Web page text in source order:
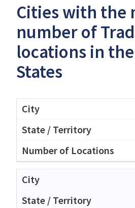
Cities with the
number of
locations in
States